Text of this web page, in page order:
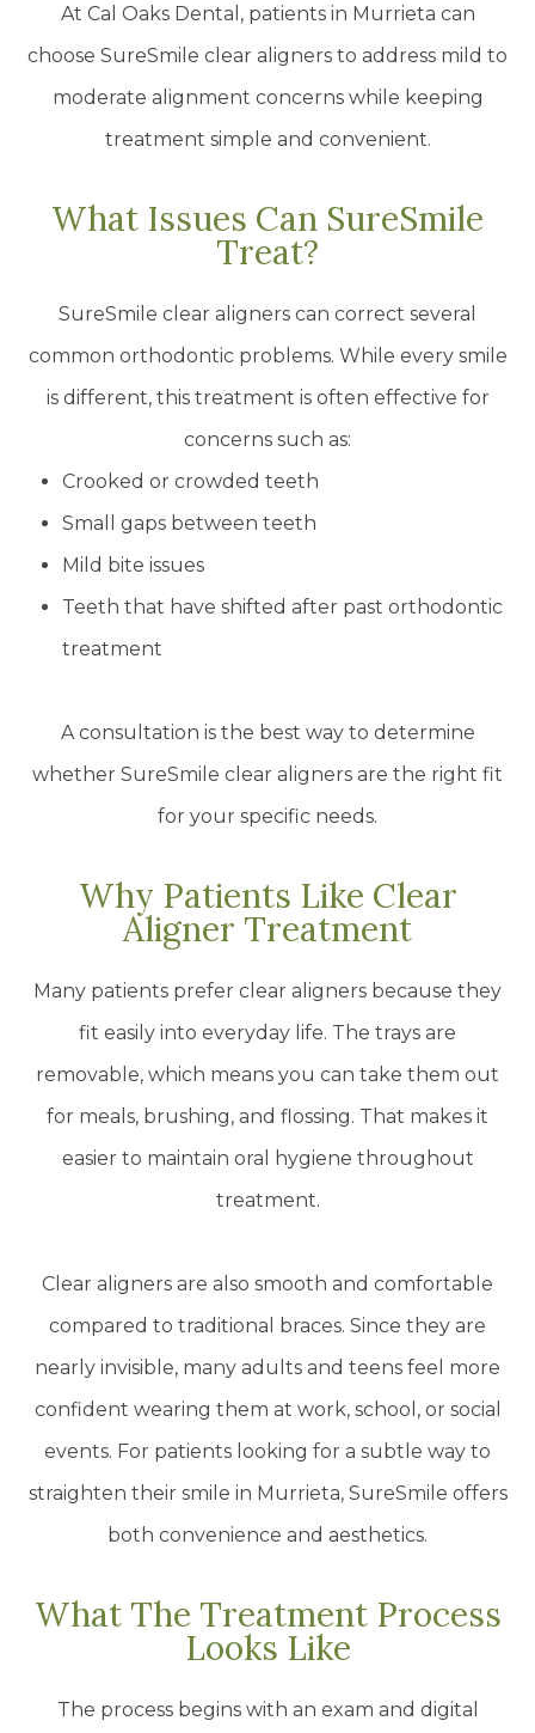
At Cal Oaks Dental, patients in Murrieta can
choose SureSmile clear aligners to address mild to
moderate alignment concerns while keeping
treatment simple and convenient.
What Issues Can SureSmile
Treat?
SureSmile clear aligners can correct several
common orthodontic problems. While every smile
is different, this treatment is often effective for
concerns such as:
Crooked or crowded teeth
Small gaps between teeth
Mild bite issues
Teeth that have shifted after past orthodontic
treatment
A consultation is the best way to determine
whether SureSmile clear aligners are the right fit
for your specific needs.
Why Patients Like Clear
Aligner Treatment
Many patients prefer clear aligners because they
fit easily into everyday life. The trays are
removable, which means you can take them out
for meals, brushing, and flossing. That makes it
easier to maintain oral hygiene throughout
treatment.
Clear aligners are also smooth and comfortable
compared to traditional braces. Since they are
nearly invisible, many adults and teens feel more
confident wearing them at work, school, or social
events. For patients looking for a subtle way to
straighten their smile in Murrieta, SureSmile offers
both convenience and aesthetics.
What The Treatment Process
Looks Like
The process begins with an exam and digital